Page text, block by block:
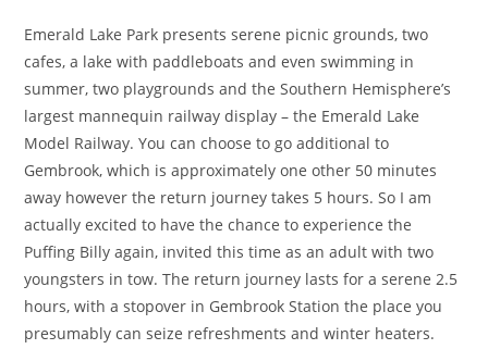
Emerald Lake Park presents serene picnic grounds, two
cafes, a lake with paddleboats and even swimming in
summer, two playgrounds and the Southern Hemisphere’s
largest mannequin railway display – the Emerald Lake
Model Railway. You can choose to go additional to
Gembrook, which is approximately one other 50 minutes
away however the return journey takes 5 hours. So I am
actually excited to have the chance to experience the
Puffing Billy again, invited this time as an adult with two
youngsters in tow. The return journey lasts for a serene 2.5
hours, with a stopover in Gembrook Station the place you
presumably can seize refreshments and winter heaters.